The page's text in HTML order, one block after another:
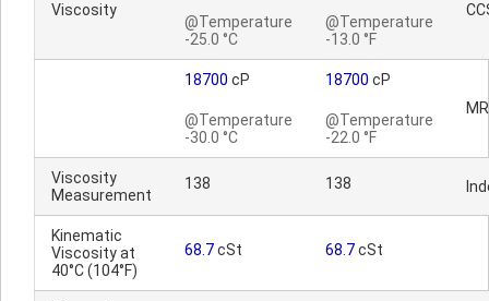
Viscosity
@Temperature
-25.0 °C
@Temperature
-13.0 °F
18700 cP
@Temperature
-30.0 °C
18700 cP
@Temperature
-22.0 °F
Viscosity
Measurement
138 138
Kinematic
Viscosity at
40°C (104°F)
68.7cSt 68.7cSt